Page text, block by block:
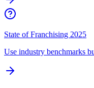
State of Franchising 2025
Use industry benchmarks